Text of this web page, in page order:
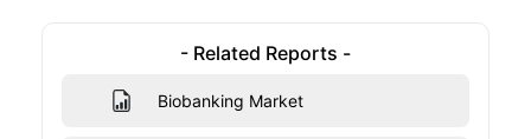
- Related Reports -
Biobanking Market